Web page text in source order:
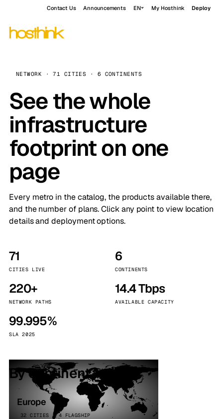
Contact Us Announcements EN My Hosthink Deploy
NETWORK · 71 CITIES · 6 CONTINENTS
See the whole
infrastructure
footprint on one
page
Every metro in the catalog, the products available there,
and the number of plans. Click any point to view location
details and deployment options.
71
CITIES LIVE
6
CONTINENTS
220+
NETWORK PATHS
14.4 Tbps
AVAILABLE CAPACITY
99.995%
SLA 2025
By continent
Europe
32 CITIES · 4 FLAGSHIP